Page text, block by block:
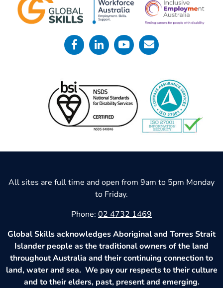
All sites are full time and open from 9am to 5pm Monday
to Friday.
Phone: 02 4732 1469
Global Skills acknowledges Aboriginal and Torres Strait
Islander people as the traditional owners of the land
throughout Australia and their continuing connection to
land, water and sea. We pay our respects to their culture
and to their elders, past, present and emerging.